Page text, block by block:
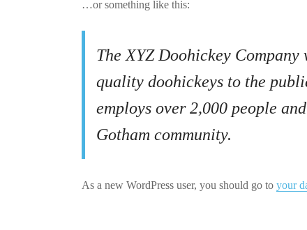
…or something like this:
The XYZ Doohickey
quality doohickeys to the
employs over 2,000 people
Gotham community.
As a new WordPress user, you should go to your